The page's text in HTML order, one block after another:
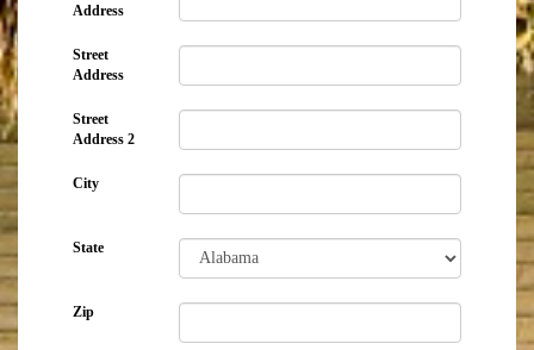
Address
Street
Address
Street
Address 2
City
State
Zip